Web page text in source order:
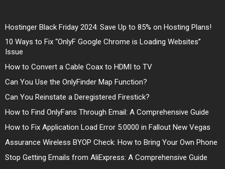
Hostinger Black Friday 2024: Save Up to 85% on Hosting Plans!
10 Ways to Fix “OnlyF Google Chrome is Loading Websites”
Issue
How to Convert a Cable Coax to HDMI to TV
Can You Use the OnlyFinder Map Function?
Can You Reinstate a Deregistered Firestick?
How to Find OnlyFans Through Email: A Comprehensive Guide
How to Fix Application Load Error 5:0000 in Fallout New Vegas
Assurance Wireless BYOP Check: How to Bring Your Own Phone
Stop Getting Emails from AliExpress: A Comprehensive Guide